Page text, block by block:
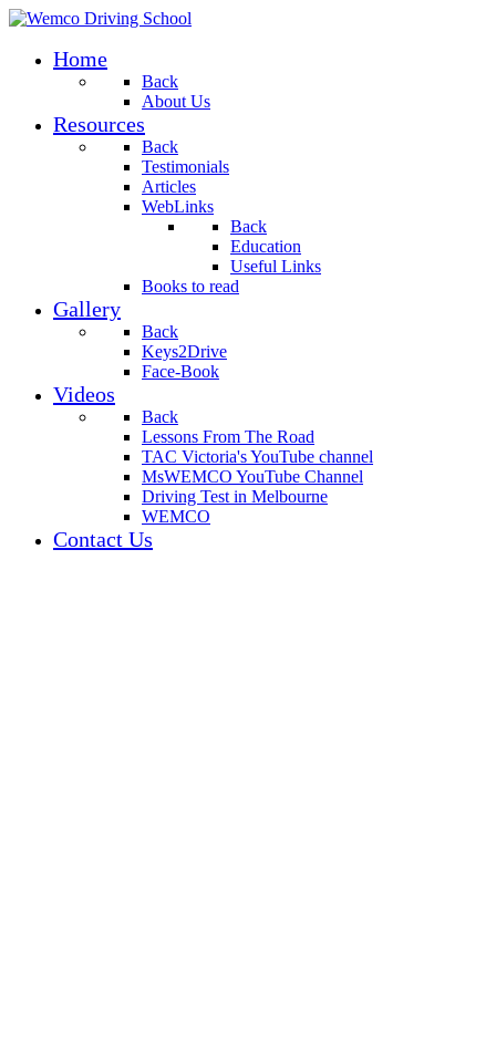
Home
Back
About Us
Resources
Back
Testimonials
Articles
WebLinks
Back
Education
Useful Links
Books to read
Gallery
Back
Keys2Drive
Face-Book
Videos
Back
Lessons From The Road
TAC Victoria's YouTube channel
MsWEMCO YouTube Channel
Driving Test in Melbourne
WEMCO
Contact Us